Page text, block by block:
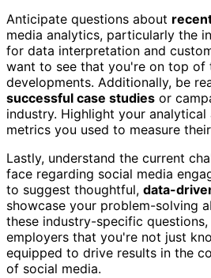
Anticipate questions about
media analytics, particularly the
for data interpretation and
want to see that you're on top of
developments. Additionally, be
successful case studies or
industry. Highlight your
metrics you used to measure
Lastly, understand the current
face regarding social media
to suggest thoughtful, data-
showcase your problem-solving
these industry-specific
employers that you're not just
equipped to drive results in the
of social media.